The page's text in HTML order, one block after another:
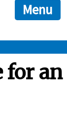
to the official
encrypted and
Menu
for an